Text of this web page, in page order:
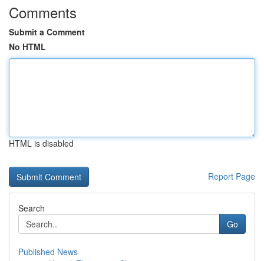
Comments
Submit a Comment
No HTML
HTML is disabled
Report Page
Search
Go
Published News